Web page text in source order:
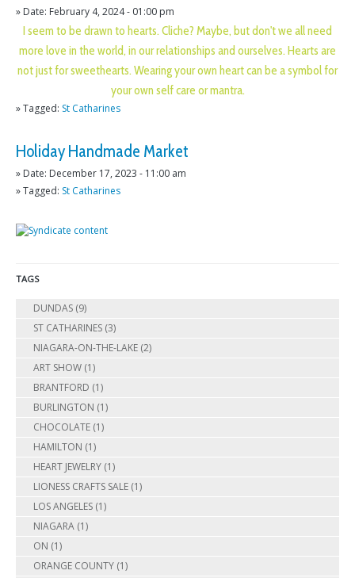
» Date: February 4, 2024 - 01:00 pm
I seem to be drawn to hearts. Cliche? Maybe, but don't we all need
more love in the world, in our relationships and ourselves. Hearts are
not just for sweethearts. Wearing your own heart can be a symbol for
your own self care or mantra.
» Tagged: St Catharines
Holiday Handmade Market
» Date: December 17, 2023 - 11:00 am
» Tagged: St Catharines
TAGS
DUNDAS (9)
ST CATHARINES (3)
NIAGARA-ON-THE-LAKE (2)
ART SHOW (1)
BRANTFORD (1)
BURLINGTON (1)
CHOCOLATE (1)
HAMILTON (1)
HEART JEWELRY (1)
LIONESS CRAFTS SALE (1)
LOS ANGELES (1)
NIAGARA (1)
ON (1)
ORANGE COUNTY (1)